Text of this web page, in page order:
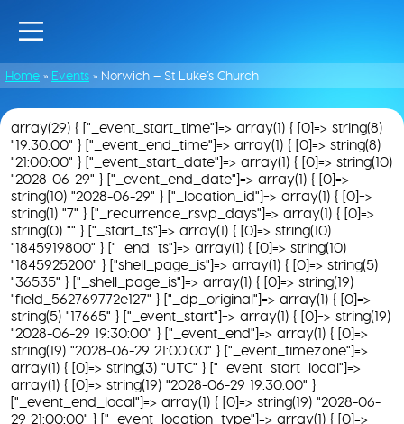
Home » Events » Norwich – St Luke’s Church
array(29) { ["_event_start_time"]=> array(1) { [0]=> string(8)
"19:30:00" } ["_event_end_time"]=> array(1) { [0]=> string(8)
"21:00:00" } ["_event_start_date"]=> array(1) { [0]=> string(10)
"2028-06-29" } ["_event_end_date"]=> array(1) { [0]=>
string(10) "2028-06-29" } ["_location_id"]=> array(1) { [0]=>
string(1) "7" } ["_recurrence_rsvp_days"]=> array(1) { [0]=>
string(0) "" } ["_start_ts"]=> array(1) { [0]=> string(10)
"1845919800" } ["_end_ts"]=> array(1) { [0]=> string(10)
"1845925200" } ["shell_page_is"]=> array(1) { [0]=> string(5)
"36535" } ["_shell_page_is"]=> array(1) { [0]=> string(19)
"field_562769772e127" } ["_dp_original"]=> array(1) { [0]=>
string(5) "17665" } ["_event_start"]=> array(1) { [0]=> string(19)
"2028-06-29 19:30:00" } ["_event_end"]=> array(1) { [0]=>
string(19) "2028-06-29 21:00:00" } ["_event_timezone"]=>
array(1) { [0]=> string(3) "UTC" } ["_event_start_local"]=>
array(1) { [0]=> string(19) "2028-06-29 19:30:00" }
["_event_end_local"]=> array(1) { [0]=> string(19) "2028-06-
29 21:00:00" } ["_event_location_type"]=> array(1) { [0]=>